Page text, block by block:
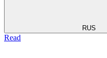
RUS
Read